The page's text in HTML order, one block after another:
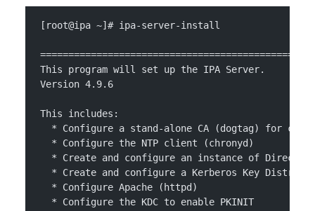
[root@ipa ~]# ipa-server-install
This program will set up the IPA Server.
Version 4.9.6
This includes:
* Configure a stand-alone CA (dogtag) for
  * Configure the NTP client (chronyd)
* Create and configure an instance of
* Create and configure a Kerberos Key
  * Configure Apache (httpd)
  * Configure the KDC to enable PKINIT